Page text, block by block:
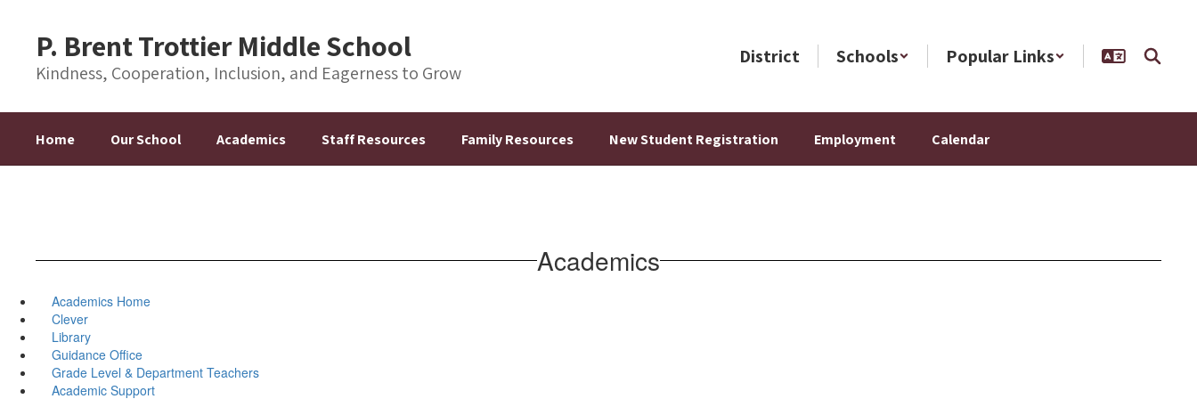
content
P. Brent Trottier Middle School
Kindness, Cooperation, Inclusion, and Eagerness to Grow
District Schools Popular Links
Home Our School Academics Staff Resources Family Resources New Student Registration Employment Calendar
Academics
Academics Home
Clever
Library
Guidance Office
Grade Level & Department Teachers
Academic Support